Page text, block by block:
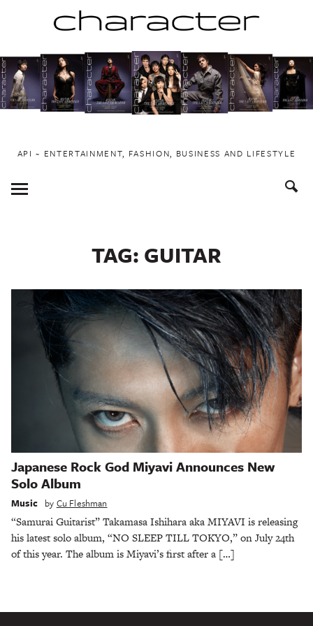
to
content
API ~ ENTERTAINMENT, FASHION, BUSINESS AND LIFESTYLE
Toggle
Menu
TAG: GUITAR
Japanese Rock God Miyavi Announces New
Solo Album
Music by Cu Fleshman
“Samurai Guitarist” Takamasa Ishihara aka MIYAVI is releasing
his latest solo album, “NO SLEEP TILL TOKYO,” on July 24th
of this year. The album is Miyavi’s first after a […]